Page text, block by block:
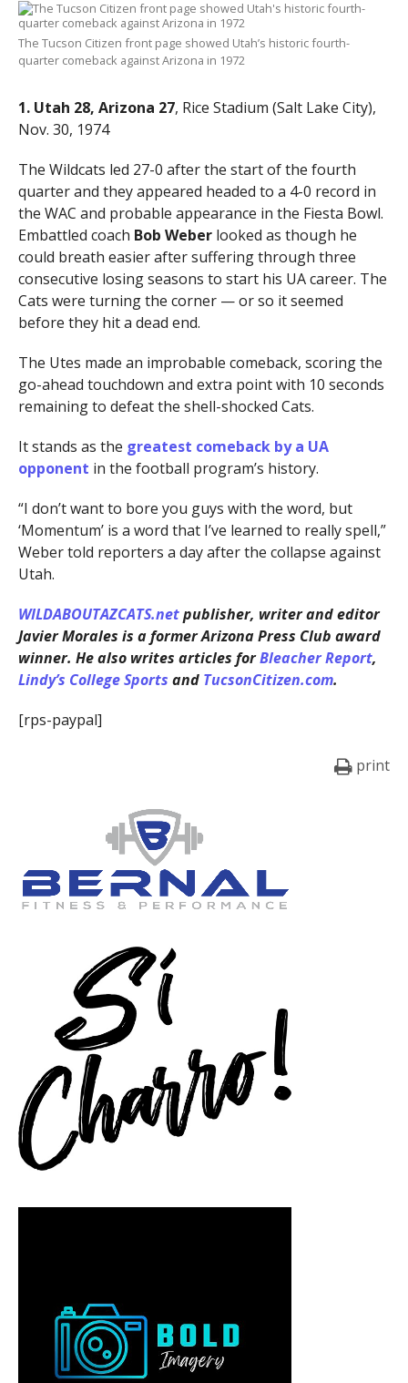
The Tucson Citizen front page showed Utah’s historic fourth-
quarter comeback against Arizona in 1972
1. Utah 28, Arizona 27, Rice Stadium (Salt Lake City),
Nov. 30, 1974
The Wildcats led 27-0 after the start of the fourth
quarter and they appeared headed to a 4-0 record in
the WAC and probable appearance in the Fiesta Bowl.
Embattled coach Bob Weberlooked as though he
could breath easier after suffering through three
consecutive losing seasons to start his UA career. The
Cats were turning the corner — or so it seemed
before they hit a dead end.
The Utes made an improbable comeback, scoring the
go-ahead touchdown and extra point with 10 seconds
remaining to defeat the shell-shocked Cats.
It stands as the greatest comeback by a UA
opponent in the football program’s history.
“I don’t want to bore you guys with the word, but
‘Momentum’ is a word that I’ve learned to really spell,”
Weber told reporters a day after the collapse against
Utah.
WILDABOUTAZCATS.netpublisher, writer and editor
Javier Morales is a former Arizona Press Club award
winner. He also writes articles forBleacher Report,
Lindy’s College Sports and TucsonCitizen.com.
[rps-paypal]
print